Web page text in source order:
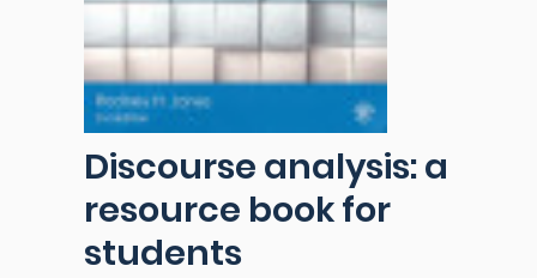
Discourse analysis: a
resource book for
students